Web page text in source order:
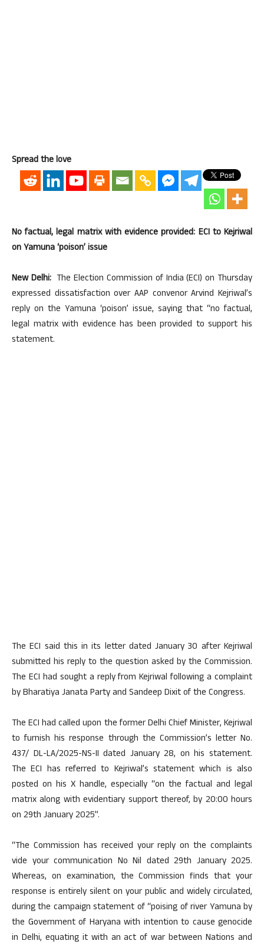
Spread the love
No factual, legal matrix with evidence provided: ECI to Kejriwal
on Yamuna ‘poison’ issue
New Delhi: The Election Commission of India (ECI) on Thursday
expressed dissatisfaction over AAP convenor Arvind Kejriwal’s
reply on the Yamuna ‘poison’ issue, saying that “no factual,
legal matrix with evidence has been provided to support his
statement.
The ECI said this in its letter dated January 30 after Kejriwal
submitted his reply to the question asked by the Commission.
The ECI had sought a reply from Kejriwal following a complaint
by Bharatiya Janata Party and Sandeep Dixit of the Congress.
The ECI had called upon the former Delhi Chief Minister, Kejriwal
to furnish his response through the Commission’s letter No.
437/ DL-LA/2025-NS-II dated January 28, on his statement.
The ECI has referred to Kejriwal’s statement which is also
posted on his X handle, especially “on the factual and legal
matrix along with evidentiary support thereof, by 20:00 hours
on 29th January 2025”.
“The Commission has received your reply on the complaints
vide your communication No Nil dated 29th January 2025.
Whereas, on examination, the Commission finds that your
response is entirely silent on your public and widely circulated,
during the campaign statement of “poising of river Yamuna by
the Government of Haryana with intention to cause genocide
in Delhi, equating it with an act of war between Nations and